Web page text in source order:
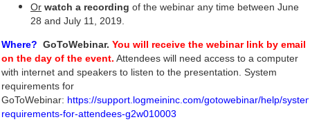
Or watch a recording of the webinar any time between June
28 and July 11, 2019
Where? GoToWebinar. You will receive the webinar link by email
on the day of the event. Attendees will need access to a computer
with internet and speakers to listen to the presentation. System
requirements for
GoToWebinar: https://support.logmeininc.com/gotowebinar/help/
requirements-for-attendees-g2w010003